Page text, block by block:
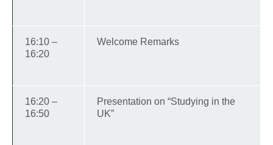
16:10 –
16:20
Welcome Remarks
16:20 –
16:50
Presentation on “Studying in the
UK”